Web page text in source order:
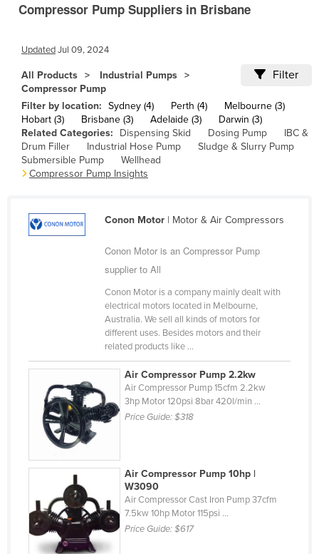
Bolivia
Brazil
Brunei
Bulgaria
Burkina Faso
Burma
Cabo Verde
Central African Republic
Colombia
Comoros
Congo (Brazzaville)
Congo (Kinshasa)
Costa Rica
Côte d'Ivoire
Croatia
Compressor Pump Suppliers in Brisbane
UpdatedJul 09, 2024
All Products
Industrial Pumps
Compressor Pump
Filter
Filter by location: Sydney (4) Perth (4)
Melbourne (3)
Hobart (3)
Brisbane (3) Adelaide (3)
Darwin (3)
Related Categories:
Dispensing Skid Dosing Pump
IBC &
Drum Filler
Industrial Hose Pump
Sludge & Slurry Pump
Submersible Pump
Wellhead
Compressor Pump Insights
Conon Motor| Motor & Air Compressors
Conon Motor is an Compressor Pump
supplier to All
Conon Motor is a company mainly dealt with
electrical motors located in Melbourne,
Australia. We sell all kinds of motors for
different uses. Besides motors and their
related products like ...
Air Compressor Pump 2.2kw
Air Compressor Pump 15cfm 2.2kw
3hp Motor 120psi 8bar 420l/min ...
Price Guide:$318
Air Compressor Pump 10hp |
W3090
Air Compressor Cast Iron Pump 37cfm
7.5kw 10hp Motor 115psi ...
Price Guide:$617